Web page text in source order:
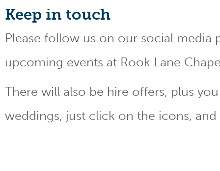
Keep in touch
Please follow us on our social
upcoming events at Rook Lane
There will also be hire offers, plus
weddings, just click on the icons,